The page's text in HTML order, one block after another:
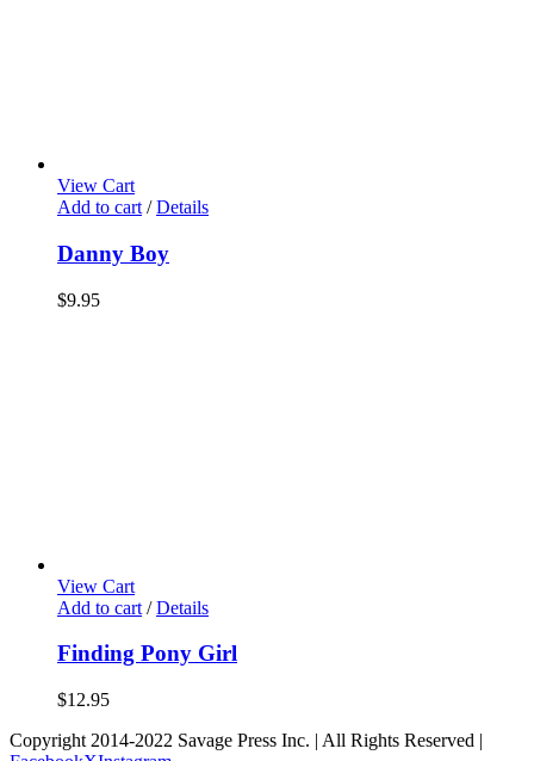
View Cart
Add to cart / Details
Danny Boy
$9.95
View Cart
Add to cart / Details
Finding Pony Girl
$12.95
Copyright 2014-2022 Savage Press Inc. | All Rights Reserved |